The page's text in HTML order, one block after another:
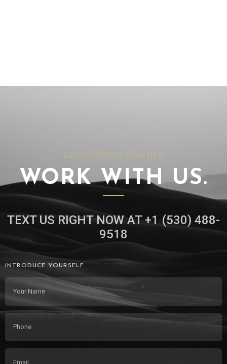
LAUNCHYOU.ONLINE
WORK WITH US.
TEXT US RIGHT NOW AT +1 (530) 488-
9518
INTRODUCE YOURSELF